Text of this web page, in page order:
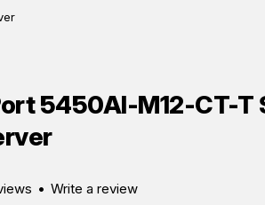
5450AI-M12-CT-T
• Write a review